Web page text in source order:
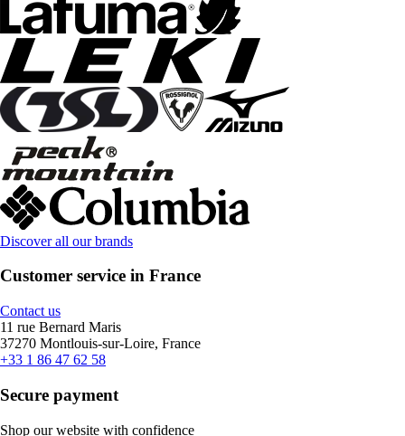
Discover all our brands
Customer service in France
Contact us
11 rue Bernard Maris
37270 Montlouis-sur-Loire, France
+33 1 86 47 62 58
Secure payment
Shop our website with confidence